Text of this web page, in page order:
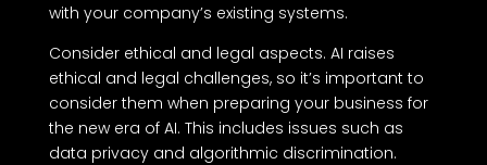
with your company’s existing systems.
Consider ethical and legal aspects. AI raises
ethical and legal challenges, so it’s important to
consider them when preparing your business for
the new era of AI. This includes issues such as
data privacy and algorithmic discrimination.